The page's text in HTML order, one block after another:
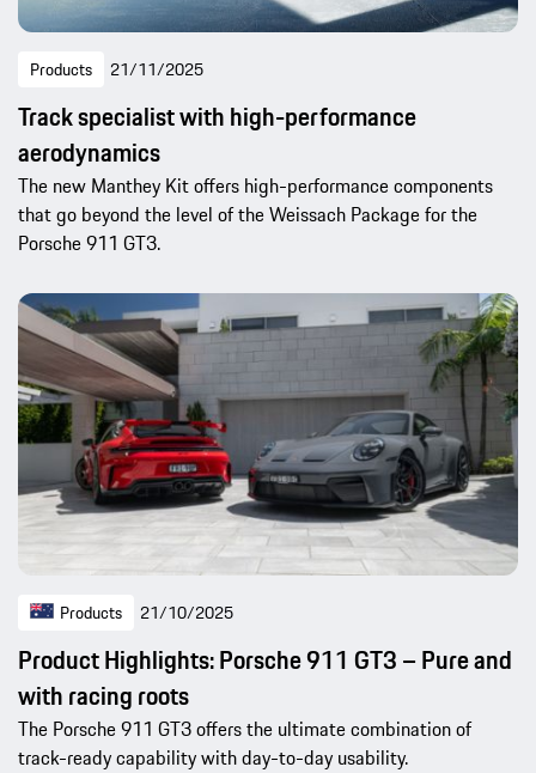
Products 21/11/2025
Track specialist with high-performance
aerodynamics
The new Manthey Kit offers high-performance components
that go beyond the level of the Weissach Package for the
Porsche 911 GT3.
Products 21/10/2025
Product Highlights: Porsche 911 GT3 – Pure and
with racing roots
The Porsche 911 GT3 offers the ultimate combination of
track-ready capability with day-to-day usability.